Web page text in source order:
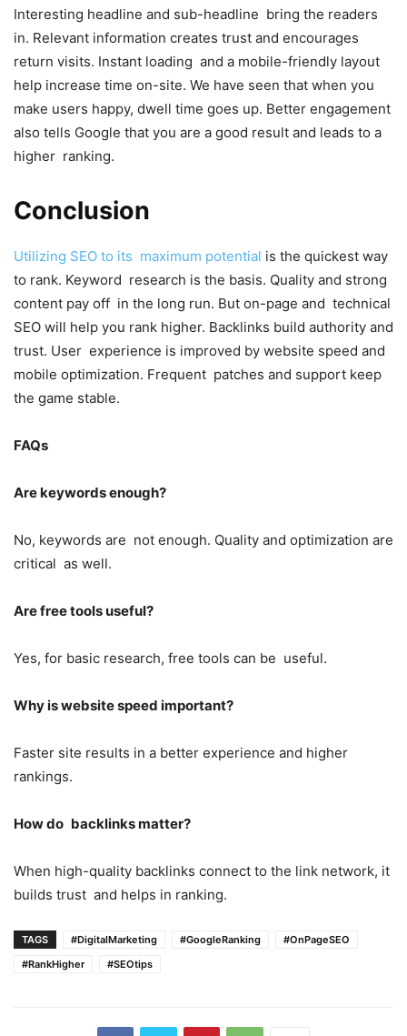
Interesting headline and sub-headline bring the readers
in. Relevant information creates trust and encourages
return visits. Instant loading and a mobile-friendly layout
help increase time on-site. We have seen that when you
make users happy, dwell time goes up. Better engagement
also tells Google that you are a good result and leads to a
higher ranking.
Conclusion
Utilizing SEO to its maximum potential is the quickest way
to rank. Keyword research is the basis. Quality and strong
content pay off in the long run. But on-page and technical
SEO will help you rank higher. Backlinks build authority and
trust. User experience is improved by website speed and
mobile optimization. Frequent patches and support keep
the game stable.
FAQs
Are keywords enough?
No, keywords are not enough. Quality and optimization are
critical as well.
Are free tools useful?
Yes, for basic research, free tools can be useful.
Why is website speed important?
Faster site results in a better experience and higher
rankings.
How do backlinks matter?
When high-quality backlinks connect to the link network, it
builds trust and helps in ranking.
TAGS #DigitalMarketing #GoogleRanking
#OnPageSEO
#RankHigher
#SEOtips